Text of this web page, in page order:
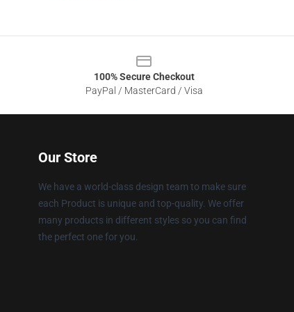
100% Secure Checkout
PayPal / MasterCard / Visa
Our Store
We have a world-class design team to make sure
each Product is unique and top-quality. We offer
many products in different styles so you can find
the perfect one for you.